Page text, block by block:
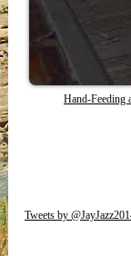
Hand-Feeding
Tweets by